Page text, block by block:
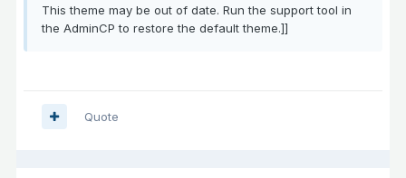
This theme may be out of date. Run the support tool in
the AdminCP to restore the default theme.]]
Quote